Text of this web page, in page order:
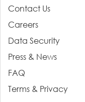
Contact Us
Careers
Data Security
Press & News
FAQ
Terms & Privacy